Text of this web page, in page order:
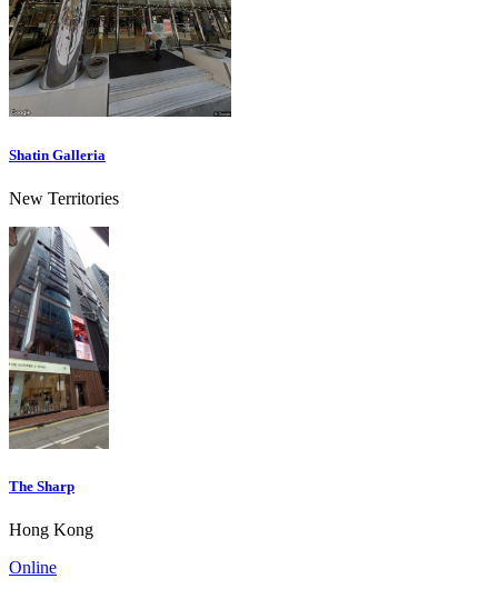
Shatin Galleria
New Territories
The Sharp
Hong Kong
Online